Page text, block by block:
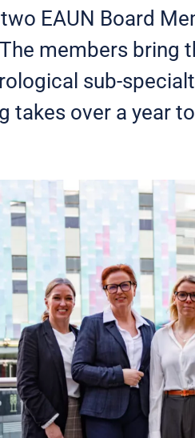
EAUN Board
members
sub-
takes over a year